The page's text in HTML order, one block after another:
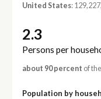
United States:
2.3
Persons per
about 90 percent of
Population by